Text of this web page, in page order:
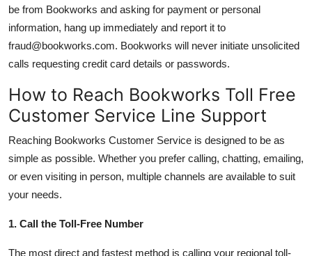
be from Bookworks and asking for payment or personal
information, hang up immediately and report it to
fraud@bookworks.com. Bookworks will never initiate unsolicited
calls requesting credit card details or passwords.
How to Reach Bookworks Toll Free
Customer Service Line Support
Reaching Bookworks Customer Service is designed to be as
simple as possible. Whether you prefer calling, chatting, emailing,
or even visiting in person, multiple channels are available to suit
your needs.
1. Call the Toll-Free Number
The most direct and fastest method is calling your regional toll-